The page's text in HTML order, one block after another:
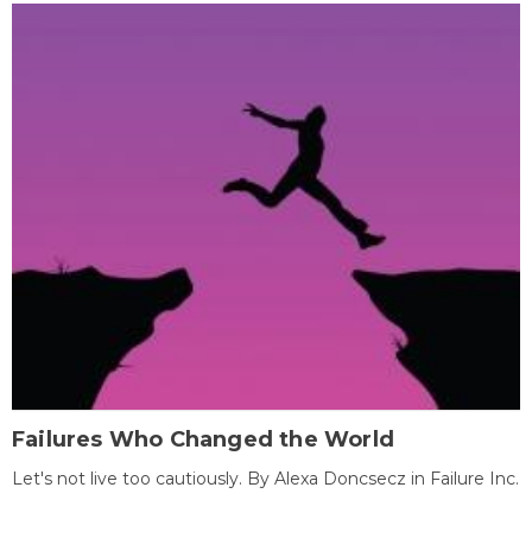
Failures Who Changed the World
Let's not live too cautiously. By Alexa Doncsecz in Failure Inc.